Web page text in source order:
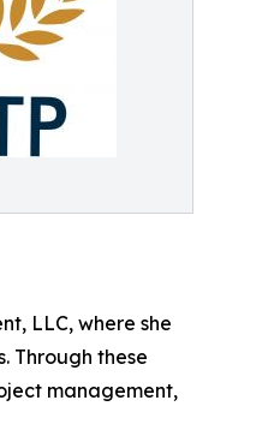
LLC, where she
Through these
management,